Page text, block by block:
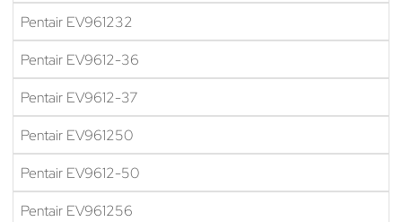
Pentair EV961232
Pentair EV9612-36
Pentair EV9612-37
Pentair EV961250
Pentair EV9612-50
Pentair EV961256